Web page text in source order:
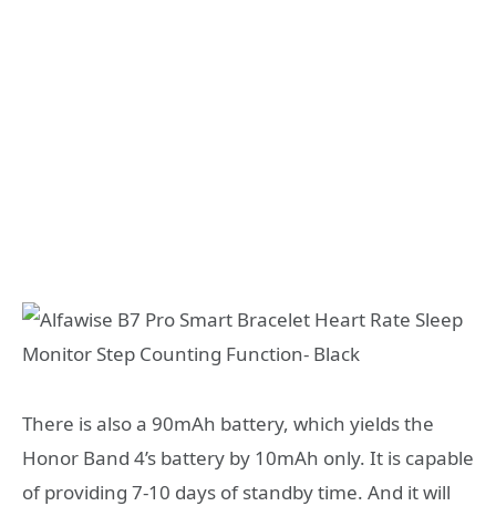
There is also a 90mAh battery, which yields the
Honor Band 4’s battery by 10mAh only. It is capable
of providing 7-10 days of standby time. And it will